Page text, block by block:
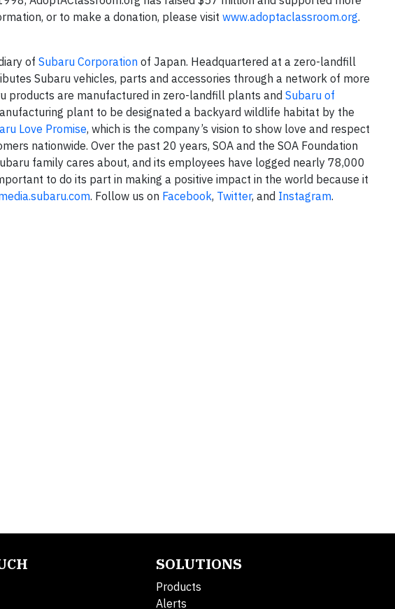
or to make a donation, please visit www.adoptaclassroom.org.
of Subaru Corporation of Japan. Headquartered at a zero-landfill
Subaru vehicles, parts and accessories through a network of more
products are manufactured in zero-landfill plants and Subaru of
plant to be designated a backyard wildlife habitat by the
Love Promise, which is the company’s vision to show love and respect
nationwide. Over the past 20 years, SOA and the SOA Foundation
family cares about, and its employees have logged nearly 78,000
to do its part in making a positive impact in the world because it
. Follow us on Facebook, Twitter, and Instagram.
SOLUTIONS
Products
Alerts